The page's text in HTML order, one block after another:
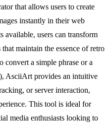
that allows users to create
instantly in their web
users can transform
maintain the essence of retro
convert a simple phrase or a
AsciiArt provides an intuitive
or server interaction,
This tool is ideal for
media enthusiasts looking to